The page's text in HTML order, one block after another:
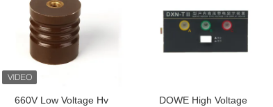
660V Low Voltage Hv
DOWE High Voltage